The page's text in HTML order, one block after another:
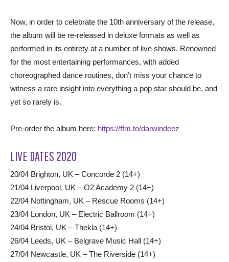
Now, in order to celebrate the 10th anniversary of the release,
the album will be re-released in deluxe formats as well as
performed in its entirety at a number of live shows. Renowned
for the most entertaining performances, with added
choreographed dance routines, don’t miss your chance to
witness a rare insight into everything a pop star should be, and
yet so rarely is.
Pre-order the album here: https://ffm.to/darwindeez
LIVE DATES 2020
20/04 Brighton, UK – Concorde 2 (14+)
21/04 Liverpool, UK – O2 Academy 2 (14+)
22/04 Nottingham, UK – Rescue Rooms (14+)
23/04 London, UK – Electric Ballroom (14+)
24/04 Bristol, UK – Thekla (14+)
26/04 Leeds, UK – Belgrave Music Hall (14+)
27/04 Newcastle, UK – The Riverside (14+)